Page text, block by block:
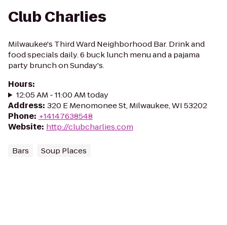
Club Charlies
Milwaukee's Third Ward Neighborhood Bar. Drink and
food specials daily. 6 buck lunch menu and a pajama
party brunch on Sunday's.
Hours:
12:05 AM - 11:00 AM today
Address: 320 E Menomonee St, Milwaukee, WI 53202
Phone: +14147638548
Website: http://clubcharlies.com
Bars Soup Places